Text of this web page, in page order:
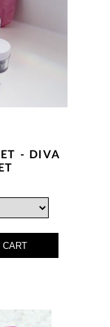
- DIVA
CART